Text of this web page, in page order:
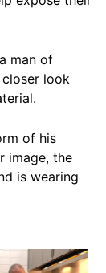
man of
look
of his
image, the
is wearing